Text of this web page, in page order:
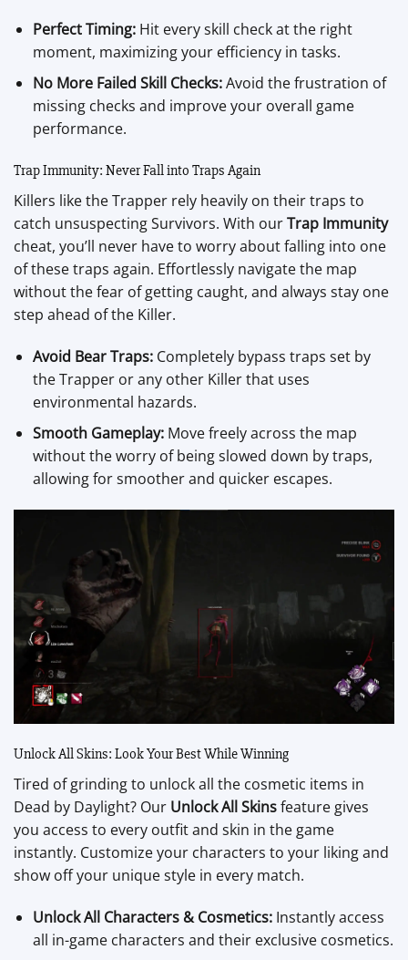
Perfect Timing:Hit every skill check at the right
moment, maximizing your efficiency in tasks.
No More Failed Skill Checks:Avoid the frustration of
missing checks and improve your overall game
performance.
Trap Immunity: Never Fall into Traps Again
Killers like the Trapper rely heavily on their traps to
catch unsuspecting Survivors. With ourTrap Immunity
cheat, you’ll never have to worry about falling into one
of these traps again. Effortlessly navigate the map
without the fear of getting caught, and always stay one
step ahead of the Killer.
Avoid Bear Traps:Completely bypass traps set by
the Trapper or any other Killer that uses
environmental hazards.
Smooth Gameplay:Move freely across the map
without the worry of being slowed down by traps,
allowing for smoother and quicker escapes.
Unlock All Skins: Look Your Best While Winning
Tired of grinding to unlock all the cosmetic items in
Dead by Daylight? Our Unlock All Skinsfeature gives
you access to every outfit and skin in the game
instantly. Customize your characters to your liking and
show off your unique style in every match.
Unlock All Characters & Cosmetics:Instantly access
all in-game characters and their exclusive cosmetics.